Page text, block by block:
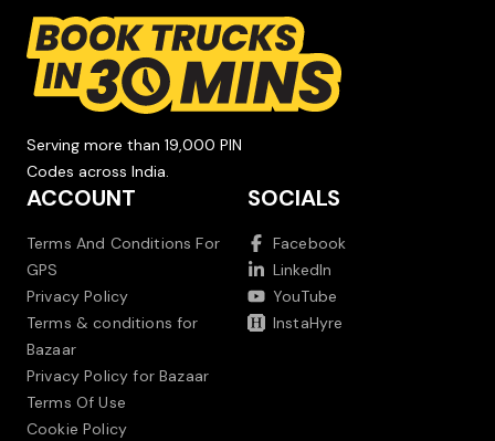
Serving more than 19,000 PIN
Codes across India.
ACCOUNT
Terms And Conditions For
GPS
Privacy Policy
Terms & conditions for
Bazaar
Privacy Policy for Bazaar
Terms Of Use
Cookie Policy
SOCIALS
Facebook
LinkedIn
YouTube
InstaHyre